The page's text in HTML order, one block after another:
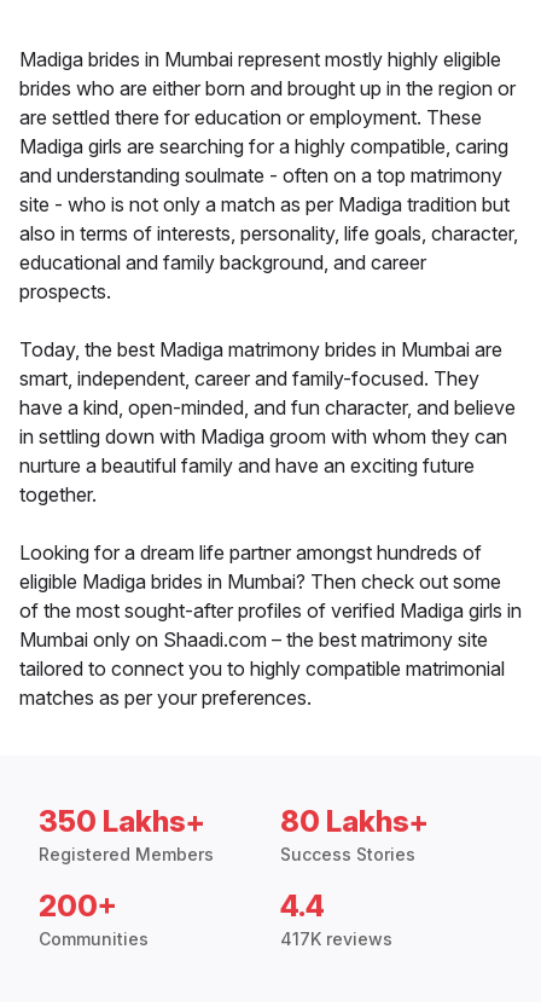
Madiga brides in Mumbai represent mostly highly eligible
brides who are either born and brought up in the region or
are settled there for education or employment. These
Madiga girls are searching for a highly compatible, caring
and understanding soulmate - often on a top matrimony
site - who is not only a match as per Madiga tradition but
also in terms of interests, personality, life goals, character,
educational and family background, and career
prospects.
Today, the best Madiga matrimony brides in Mumbai are
smart, independent, career and family-focused. They
have a kind, open-minded, and fun character, and believe
in settling down with Madiga groom with whom they can
nurture a beautiful family and have an exciting future
together.
Looking for a dream life partner amongst hundreds of
eligible Madiga brides in Mumbai? Then check out some
of the most sought-after profiles of verified Madiga girls in
Mumbai only on Shaadi.com – the best matrimony site
tailored to connect you to highly compatible matrimonial
matches as per your preferences.
350 Lakhs+
Registered Members
80 Lakhs+
Success Stories
200+
Communities
4.4
417K reviews